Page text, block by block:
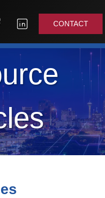
CONTACT